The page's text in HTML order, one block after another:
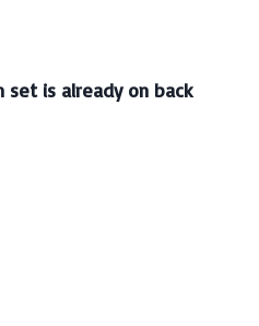
set is already on back